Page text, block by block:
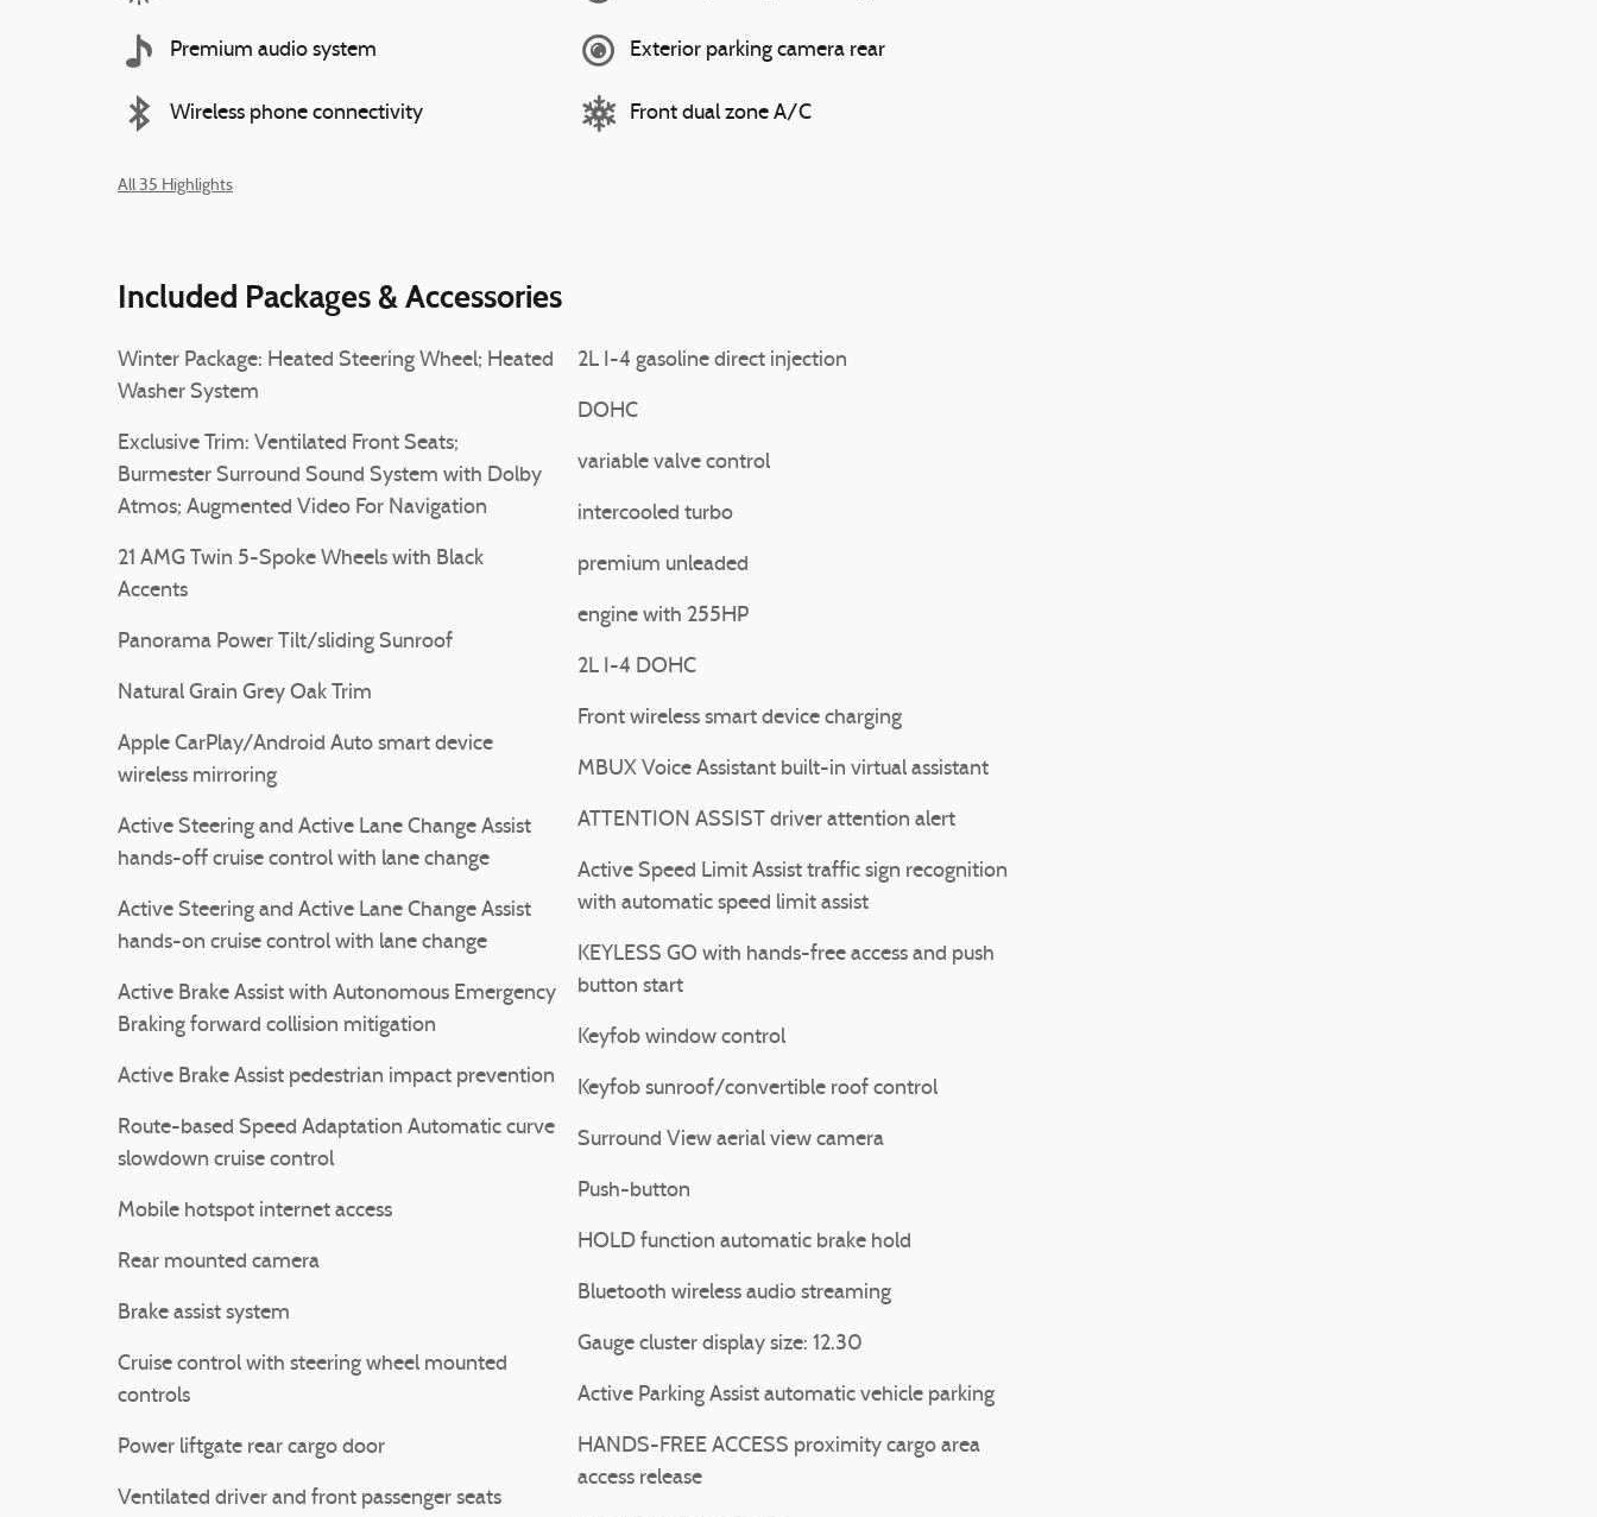
Premium audio system
Wireless phone connectivity
Exterior parking camera rear
Front dual zone A/C
All 35 Highlights
Included Packages & Accessories
Winter Package: Heated Steering Wheel; Heated
Washer System
Exclusive Trim: Ventilated Front Seats;
Burmester Surround Sound System with Dolby
Atmos; Augmented Video For Navigation
21 AMG Twin 5-Spoke Wheels with Black
Accents
Panorama Power Tilt/sliding Sunroof
Natural Grain Grey Oak Trim
Apple CarPlay/Android Auto smart device
wireless mirroring
Active Steering and Active Lane Change Assist
hands-off cruise control with lane change
Active Steering and Active Lane Change Assist
hands-on cruise control with lane change
Active Brake Assist with Autonomous Emergency
Braking forward collision mitigation
Active Brake Assist pedestrian impact prevention
Route-based Speed Adaptation Automatic curve
slowdown cruise control
Mobile hotspot internet access
Rear mounted camera
Brake assist system
Cruise control with steering wheel mounted
controls
Power liftgate rear cargo door
Ventilated driver and front passenger seats
2L I-4 gasoline direct injection
DOHC
variable valve control
intercooled turbo
premium unleaded
engine with 255HP
2L I-4 DOHC
Front wireless smart device charging
MBUX Voice Assistant built-in virtual assistant
ATTENTION ASSIST driver attention alert
Active Speed Limit Assist traffic sign recognition
with automatic speed limit assist
KEYLESS GO with hands-free access and push
button start
Keyfob window control
Keyfob sunroof/convertible roof control
Surround View aerial view camera
Push-button
HOLD function automatic brake hold
Bluetooth wireless audio streaming
Gauge cluster display size: 12.30
Active Parking Assist automatic vehicle parking
HANDS-FREE ACCESS proximity cargo area
access release